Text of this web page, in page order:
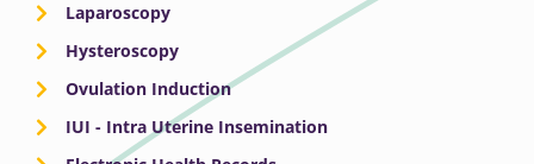
Laparoscopy
Hysteroscopy
Ovulation Induction
IUI - Intra Uterine Insemination